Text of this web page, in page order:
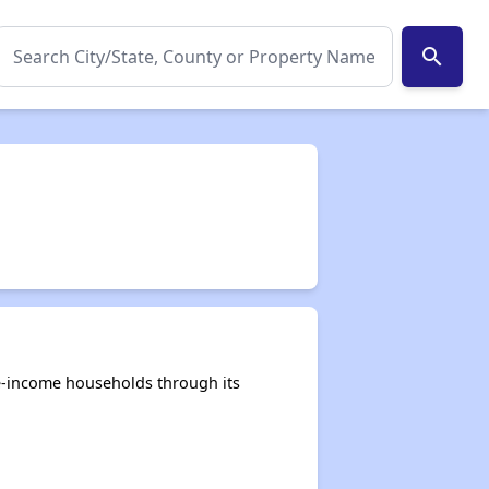
search
income households through its